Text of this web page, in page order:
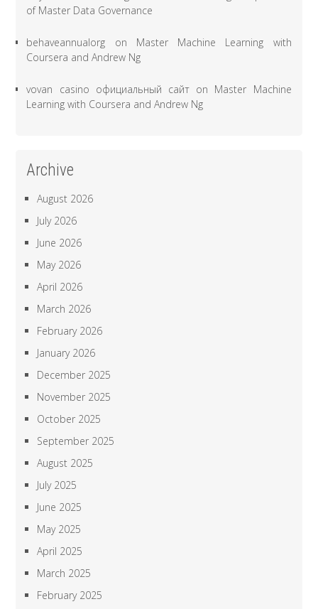
of Master Data Governance
behaveannualorg on Master Machine Learning with
Coursera and Andrew Ng
vovan casino официальный сайт on Master Machine
Learning with Coursera and Andrew Ng
Archive
August 2026
July 2026
June 2026
May 2026
April 2026
March 2026
February 2026
January 2026
December 2025
November 2025
October 2025
September 2025
August 2025
July 2025
June 2025
May 2025
April 2025
March 2025
February 2025